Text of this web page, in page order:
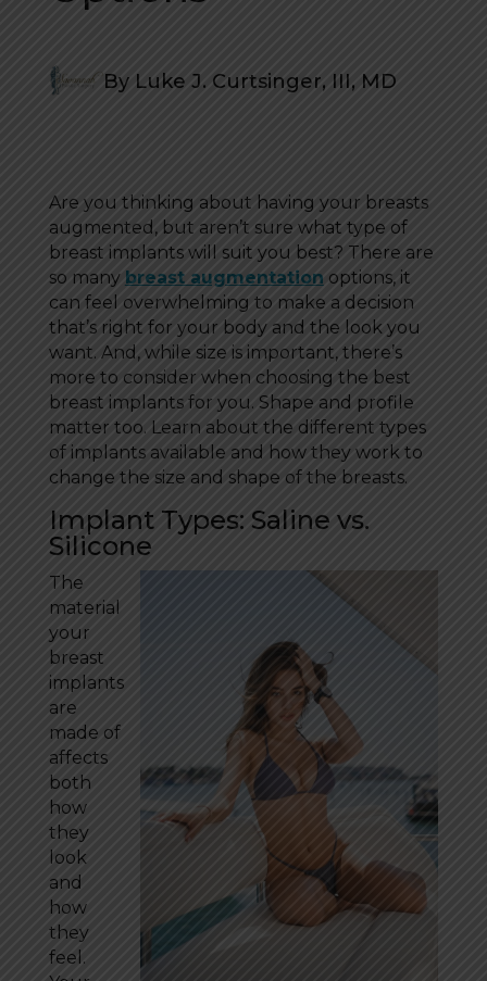
By Luke J. Curtsinger, III, MD
Are you thinking about having your breasts
augmented, but aren’t sure what type of
breast implants will suit you best? There are
so many breast augmentation options, it
can feel overwhelming to make a decision
that’s right for your body and the look you
want. And, while size is important, there’s
more to consider when choosing the best
breast implants for you. Shape and profile
matter too. Learn about the different types
of implants available and how they work to
change the size and shape of the breasts.
Implant Types: Saline vs.
Silicone
The
material
your
breast
implants
are
made of
affects
both
how
they
look
and
how
they
feel.